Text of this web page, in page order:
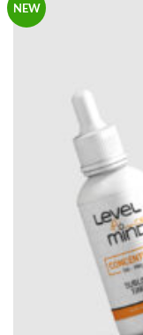
NEW